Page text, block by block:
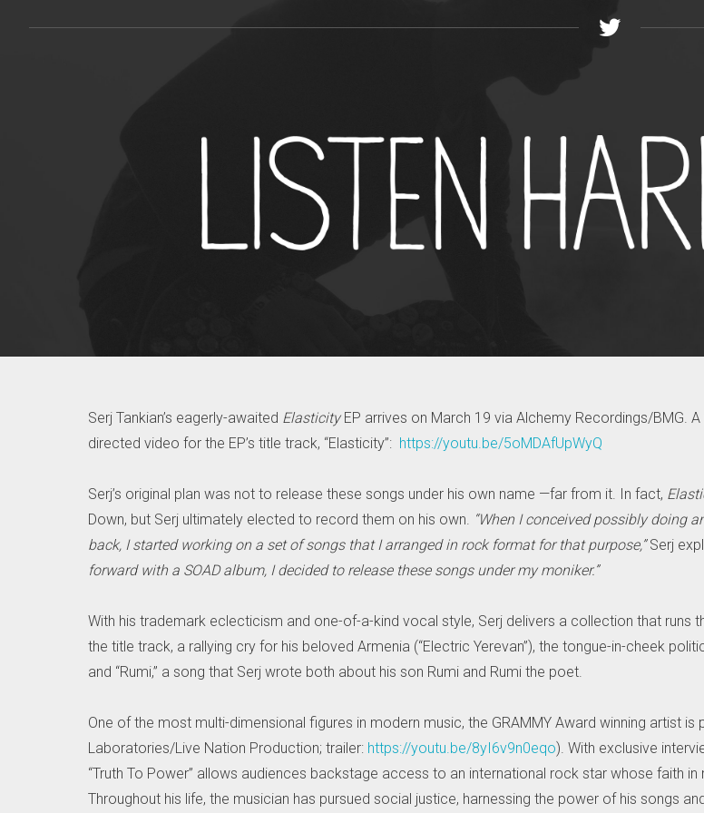
Serj Tankian’s eagerly-awaited ElasticityEP arrives on March 19 via Alchemy Recordings/BMG.
directed video for the EP’s title track, “Elasticity”: https://youtu.be/5oMDAfUpWyQ
Serj’s original plan was not to release these songs under his own name —far from it. In fact,
Down, but Serj ultimately elected to record them on his own. “When I conceived possibly doing
back, I started working on a set of songs that I arranged in rock format for that purpose,”Serj
forward with a SOAD album, I decided to release these songs under my moniker.”
With his trademark eclecticism and one-of-a-kind vocal style, Serj delivers a collection that runs
the title track, a rallying cry for his beloved Armenia (“Electric Yerevan”), the tongue-in-cheek
and “Rumi,” a song that Serj wrote both about his son Rumi and Rumi the poet.
One of the most multi-dimensional figures in modern music, the GRAMMY Award winning artist
Laboratories/Live Nation Production; trailer: https://youtu.be/8yI6v9n0eqo). With exclusive
“Truth To Power” allows audiences backstage access to an international rock star whose faith
Throughout his life, the musician has pursued social justice, harnessing the power of his songs